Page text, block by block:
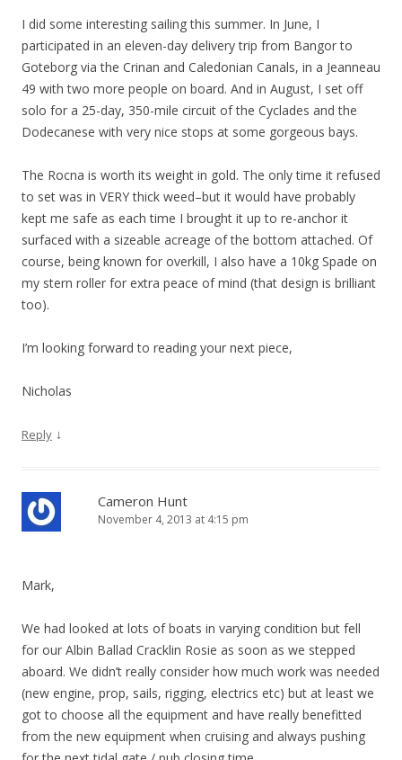
I did some interesting sailing this summer. In June, I
participated in an eleven-day delivery trip from Bangor to
Goteborg via the Crinan and Caledonian Canals, in a Jeanneau
49 with two more people on board. And in August, I set off
solo for a 25-day, 350-mile circuit of the Cyclades and the
Dodecanese with very nice stops at some gorgeous bays.
The Rocna is worth its weight in gold. The only time it refused
to set was in VERY thick weed–but it would have probably
kept me safe as each time I brought it up to re-anchor it
surfaced with a sizeable acreage of the bottom attached. Of
course, being known for overkill, I also have a 10kg Spade on
my stern roller for extra peace of mind (that design is brilliant
too).
I’m looking forward to reading your next piece,
Nicholas
Reply ↓
Cameron Hunt
November 4, 2013 at 4:15 pm
Mark,
We had looked at lots of boats in varying condition but fell
for our Albin Ballad Cracklin Rosie as soon as we stepped
aboard. We didn’t really consider how much work was needed
(new engine, prop, sails, rigging, electrics etc) but at least we
got to choose all the equipment and have really benefitted
from the new equipment when cruising and always pushing